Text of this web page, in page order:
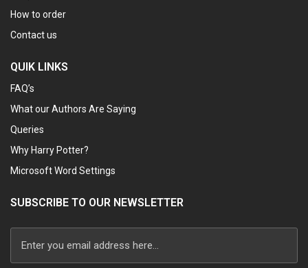
How to order
Contact us
QUIK LINKS
FAQ’s
What our Authors Are Saying
Queries
Why Harry Potter?
Microsoft Word Settings
SUBSCRIBE TO OUR NEWSLETTER